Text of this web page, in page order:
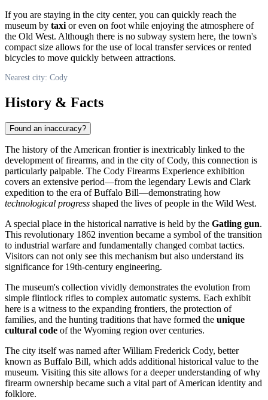
If you are staying in the city center, you can quickly reach the
museum by taxi or even on foot while enjoying the atmosphere of
the Old West. Although there is no subway system here, the town's
compact size allows for the use of local transfer services or rented
bicycles to move quickly between attractions.
Nearest city: Cody
History & Facts
Found an inaccuracy?
The history of the American frontier is inextricably linked to the
development of firearms, and in the city ofCody, this connection is
particularly palpable. The Cody Firearms Experience exhibition
covers an extensive period—from the legendary Lewis and Clark
expedition to the era of Buffalo Bill—demonstrating how
technological progress shaped the lives of people in the Wild West.
A special place in the historical narrative is held by the Gatling gun.
This revolutionary 1862 invention became a symbol of the transition
to industrial warfare and fundamentally changed combat tactics.
Visitors can not only see this mechanism but also understand its
significance for 19th-century engineering.
The museum's collection vividly demonstrates the evolution from
simple flintlock rifles to complex automatic systems. Each exhibit
here is a witness to the expanding frontiers, the protection of
families, and the hunting traditions that have formed the unique
cultural code of the Wyoming region over centuries.
The city itself was named after William Frederick Cody, better
known as Buffalo Bill, which adds additional historical value to the
museum. Visiting this site allows for a deeper understanding of why
firearm ownership became such a vital part of American identity and
folklore.